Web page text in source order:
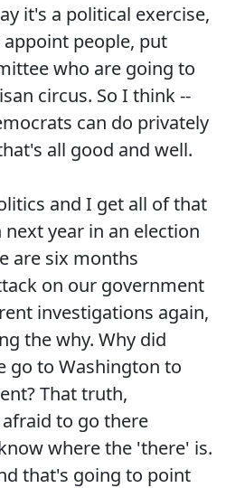
it's a political exercise,
people, put
who are going to
circus. So I think --
can do privately
all good and well.
and I get all of that
year in an election
are six months
on our government
investigations again,
the why. Why did
go to Washington to
That truth,
to go there
where the 'there' is.
that's going to point